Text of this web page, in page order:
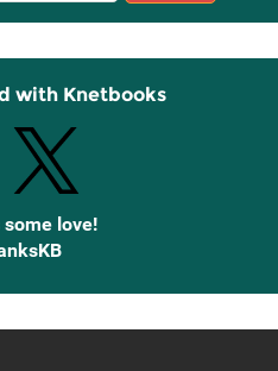
with Knetbooks
some love!